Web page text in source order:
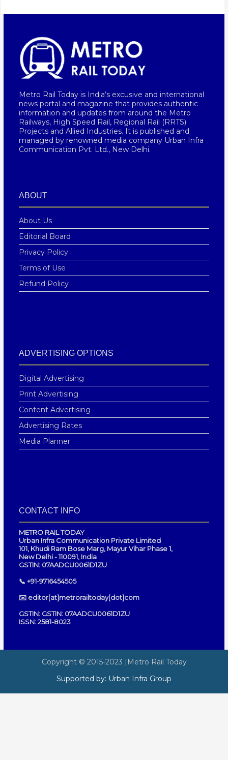
Metro Rail Today is India’s excusive and international
news portal and magazine that provides authentic
information and updates from around the Metro
Railways, High Speed Rail, Regional Rail (RRTS)
Projects and Allied Industries. It is published and
managed by renowned media company Urban Infra
Communication Pvt. Ltd., New Delhi.
ABOUT
About Us
Editorial Board
Privacy Policy
Terms of Use
Refund Policy
ADVERTISING OPTIONS
Digital Advertising
Print Advertising
Content Advertising
Advertising Rates
Media Planner
CONTACT INFO
METRO RAIL TODAY
Urban Infra Communication Private Limited
101, Khudi Ram Bose Marg, Mayur Vihar Phase 1,
New Delhi - 110091, India
GSTIN: 07AADCU0061D1ZU
📞 +91-9716454505
✉️ editor[at]metrorailtoday[dot]com
GSTIN: GSTIN: 07AADCU0061D1ZU
ISSN: 2581-8023
Copyright © 2015-2023
|Metro Rail Today
Supported by: Urban Infra Group